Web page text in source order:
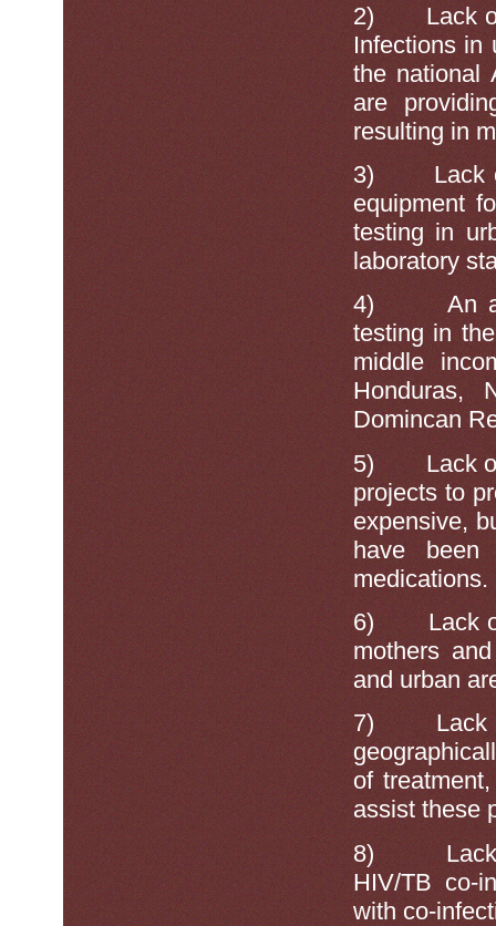
2) Lack
Infections in
the national
are
resulting in
3) Lack
equipment
testing in
laboratory
4)An
testing in
middle
Honduras,
Domincan
5)Lack
projects to
expensive,
have been
medications.
6)Lack
mothers
and urban
7)Lack
of
assist these
8)
HIV/TB co-
with co-